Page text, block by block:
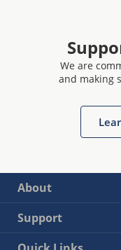
We are
and making
About
Support